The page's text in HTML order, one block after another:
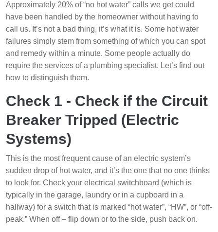
Approximately 20% of “no hot water” calls we get could
have been handled by the homeowner without having to
call us. It’s not a bad thing, it’s what it is. Some hot water
failures simply stem from something of which you can spot
and remedy within a minute. Some people actually do
require the services of a plumbing specialist. Let’s find out
how to distinguish them.
Check 1 - Check if the Circuit
Breaker Tripped (Electric
Systems)
This is the most frequent cause of an electric system’s
sudden drop of hot water, and it’s the one that no one thinks
to look for. Check your electrical switchboard (which is
typically in the garage, laundry or in a cupboard in a
hallway) for a switch that is marked “hot water”, “HW”, or “off-
peak.” When off – flip down or to the side, push back on.